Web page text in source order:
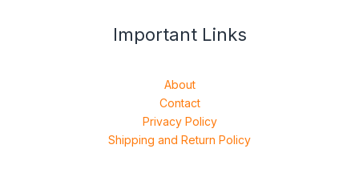
Important Links
About
Contact
Privacy Policy
Shipping and Return Policy